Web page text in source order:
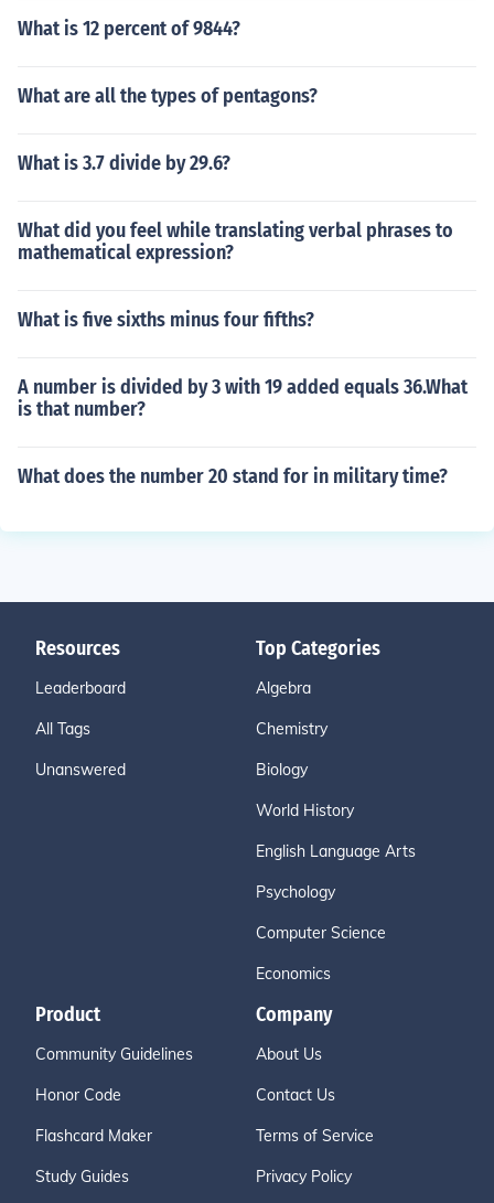
What is 12 percent of 9844?
What are all the types of pentagons?
What is 3.7 divide by 29.6?
What did you feel while translating verbal phrases to
mathematical expression?
What is five sixths minus four fifths?
A number is divided by 3 with 19 added equals 36.What
is that number?
What does the number 20 stand for in military time?
Resources
Leaderboard
All Tags
Unanswered
Top Categories
Algebra
Chemistry
Biology
World History
English Language Arts
Psychology
Computer Science
Economics
Product
Community Guidelines
Honor Code
Flashcard Maker
Study Guides
Company
About Us
Contact Us
Terms of Service
Privacy Policy